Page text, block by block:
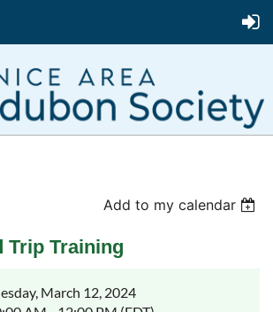
Add to my calendar
Trip Training
March 12, 2024